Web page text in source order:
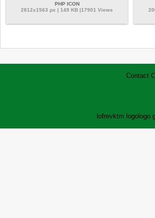
PHP ICON
2812x1563 px | 149 KB |17901 Views
Contact
lofrevktm logologo